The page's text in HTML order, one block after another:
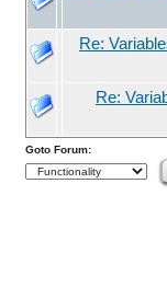
Re:
Re:
Goto Forum: